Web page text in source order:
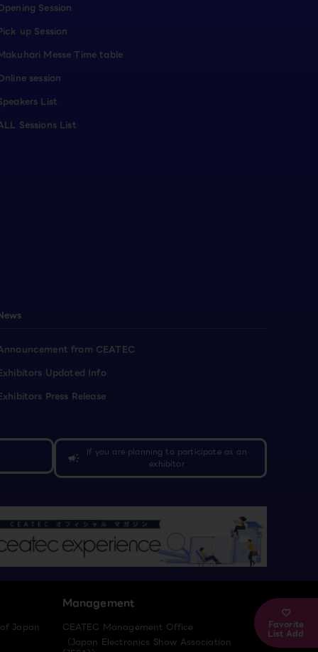
Favorite
List Add
Session
up Session
Messe Time table
session
List
Sessions List
from CEATEC
Updated Info
Press Release
campaign
If you are planning to participate as an
exhibitor
Japan
Management
CEATEC Management Office
（Japan Electronics Show Association